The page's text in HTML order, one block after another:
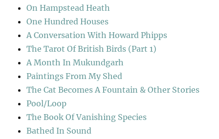
On Hampstead Heath
One Hundred Houses
A Conversation With Howard Phipps
The Tarot Of British Birds (Part 1)
A Month In Mukundgarh
Paintings From My Shed
The Cat Becomes A Fountain & Other Stories
Pool/Loop
The Book Of Vanishing Species
Bathed In Sound